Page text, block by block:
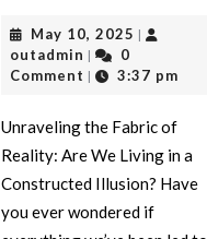
other
in-
face
indicators
pointing
May 10, 2025 May
2025
|
outadmin outadmin
|
0
Comment | 3:37 pm
Unraveling the Fabric of
Reality: Are We Living in a
Constructed Illusion? Have
you ever wondered if